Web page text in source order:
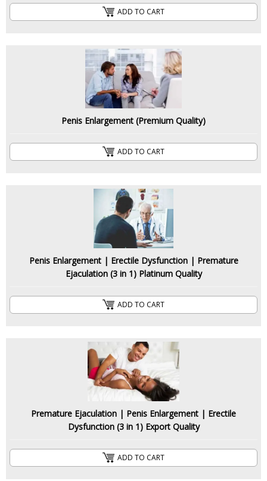
ADD TO CART
Penis Enlargement (Premium Quality)
ADD TO CART
Penis Enlargement | Erectile Dysfunction | Premature
Ejaculation (3 in 1) Platinum Quality
ADD TO CART
Premature Ejaculation | Penis Enlargement | Erectile
Dysfunction (3 in 1) Export Quality
ADD TO CART